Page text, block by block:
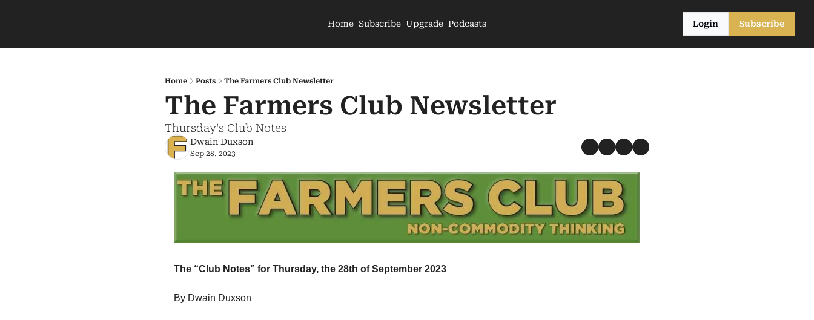
Home Subscribe Upgrade Podcasts Login Subscribe
Home Posts The Farmers Club Newsletter
The Farmers Club Newsletter
Thursday's Club Notes
Dwain Duxson
Sep 28, 2023
The “Club Notes” for Thursday, the 28th of September 2023
By Dwain Duxson